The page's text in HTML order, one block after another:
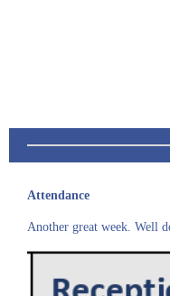
Attendance
Another great week. Well